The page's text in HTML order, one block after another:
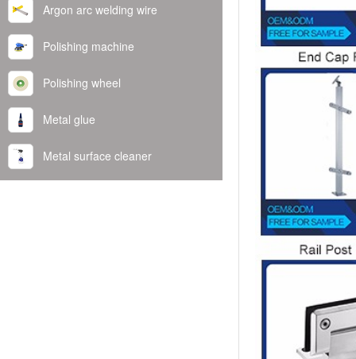
Argon arc welding wire
Polishing machine
Polishing wheel
Metal glue
Metal surface cleaner